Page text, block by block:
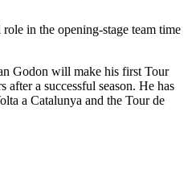
in the opening-stage team time
Godon will make his first Tour
after a successful season. He has
a Catalunya and the Tour de